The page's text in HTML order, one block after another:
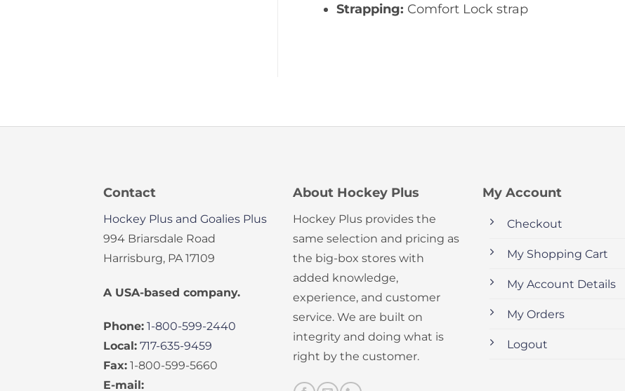
Strapping: Comfort Lock strap
Contact
Hockey Plus and Goalies Plus
994 Briarsdale Road
Harrisburg, PA 17109
A USA-based company.
Phone: 1-800-599-2440
Local: 717-635-9459
Fax: 1-800-599-5660
E-mail:
About Hockey Plus
Hockey Plus provides the
same selection and pricing as
the big-box stores with
added knowledge,
experience, and customer
service. We are built on
integrity and doing what is
right by the customer.
My Account
Checkout
My Shopping Cart
My Account Details
My Orders
Logout